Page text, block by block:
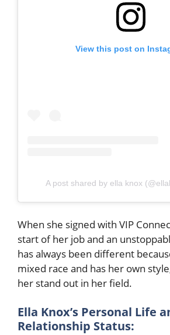
View this post on
A post shared by ella knox
When she signed with VIP
start of her job and an
has always been different
mixed race and has her own
her stand out in her field.
Ella Knox’s Personal Life
Relationship Status: